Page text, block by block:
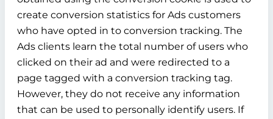
create conversion statistics for Ads customers
who have opted in to conversion tracking. The
Ads clients learn the total number of users who
clicked on their ad and were redirected to a
page tagged with a conversion tracking tag.
However, they do not receive any information
that can be used to personally identify users. If